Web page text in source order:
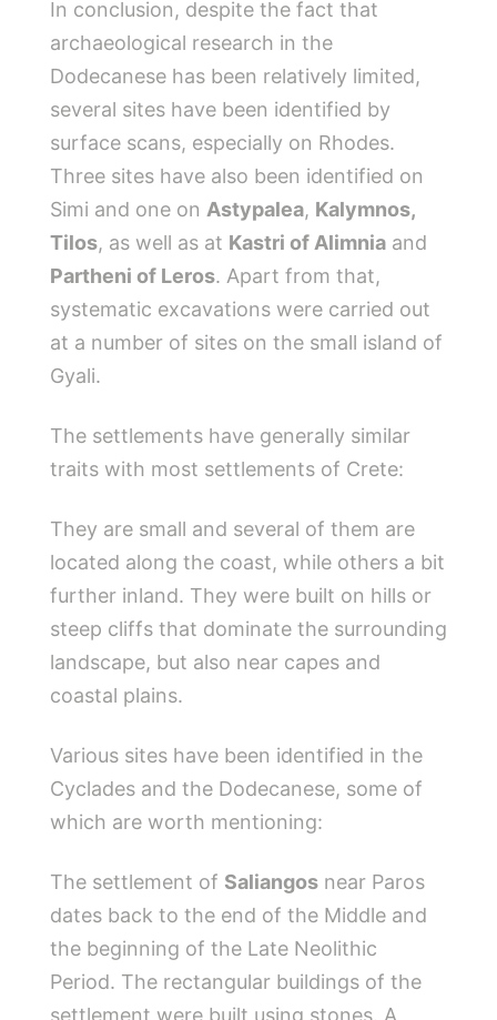
In conclusion, despite the fact that
archaeological research in the
Dodecanese has been relatively limited,
several sites have been identified by
surface scans, especially on Rhodes.
Three sites have also been identified on
Simi and one on Astypalea, Kalymnos,
Tilos, as well as at Kastri of Alimnia and
Partheni of Leros. Apart from that,
systematic excavations were carried out
at a number of sites on the small island of
Gyali.
The settlements have generally similar
traits with most settlements of Crete:
They are small and several of them are
located along the coast, while others a bit
further inland. They were built on hills or
steep cliffs that dominate the surrounding
landscape, but also near capes and
coastal plains.
Various sites have been identified in the
Cyclades and the Dodecanese, some of
which are worth mentioning:
The settlement of Saliangos near Paros
dates back to the end of the Middle and
the beginning of the Late Neolithic
Period. The rectangular buildings of the
settlement were built using stones. A